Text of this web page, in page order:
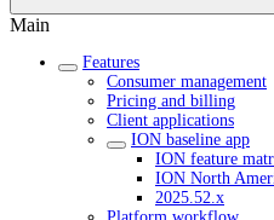
Main
Features
Consumer management
Pricing and billing
Client applications
ION baseline app
ION feature
ION North
2025.52.x